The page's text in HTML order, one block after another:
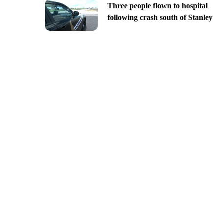
Three people flown to hospital
following crash south of Stanley